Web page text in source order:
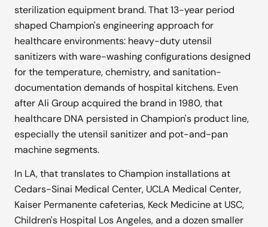
sterilization equipment brand. That 13-year period
shaped Champion's engineering approach for
healthcare environments: heavy-duty utensil
sanitizers with ware-washing configurations designed
for the temperature, chemistry, and sanitation-
documentation demands of hospital kitchens. Even
after Ali Group acquired the brand in 1980, that
healthcare DNA persisted in Champion's product line,
especially the utensil sanitizer and pot-and-pan
machine segments.
In LA, that translates to Champion installations at
Cedars-Sinai Medical Center, UCLA Medical Center,
Kaiser Permanente cafeterias, Keck Medicine at USC,
Children's Hospital Los Angeles, and a dozen smaller